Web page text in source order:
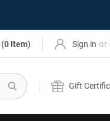
(0 Item) Sign in or
Search
Gift